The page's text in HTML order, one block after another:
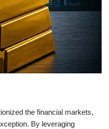
the financial markets,
By leveraging